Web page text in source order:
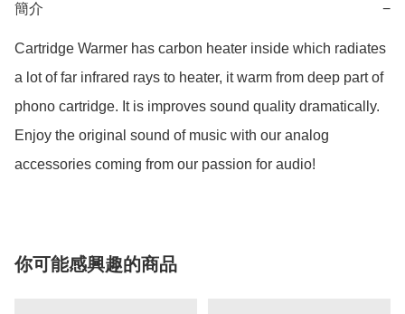
簡介 −
Cartridge Warmer has carbon heater inside which radiates
a lot of far infrared rays to heater, it warm from deep part of
phono cartridge. It is improves sound quality dramatically.
Enjoy the original sound of music with our analog
accessories coming from our passion for audio!
你可能感興趣的商品